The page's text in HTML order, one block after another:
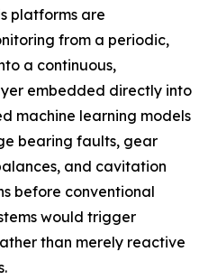
platforms are
from a periodic,
a continuous,
embedded directly into
machine learning models
bearing faults, gear
and cavitation
before conventional
would trigger
than merely reactive